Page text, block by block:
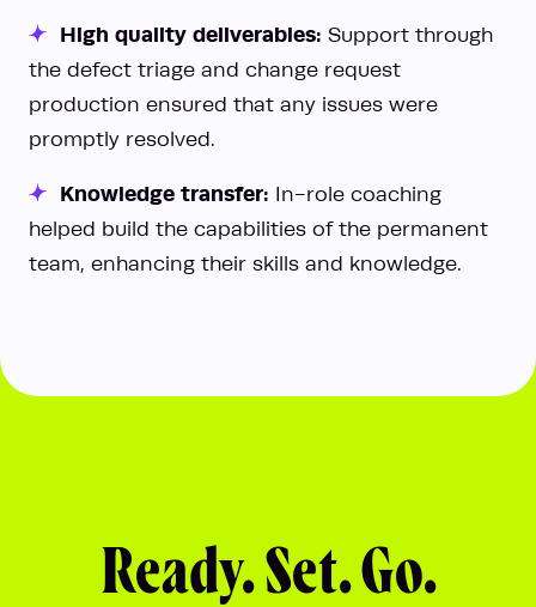
High quality deliverables: Support through
the defect triage and change request
production ensured that any issues were
promptly resolved.
Knowledge transfer: In-role coaching
helped build the capabilities of the permanent
team, enhancing their skills and knowledge.
Ready. Set. Go.